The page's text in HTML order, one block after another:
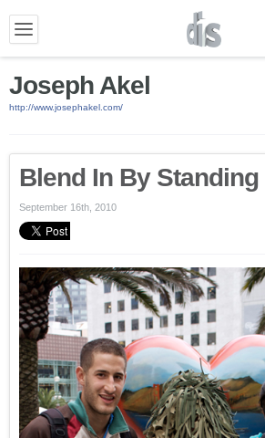
Joseph Akel
http://www.josephakel.com/
Blend In By Standing
September 16th, 2010